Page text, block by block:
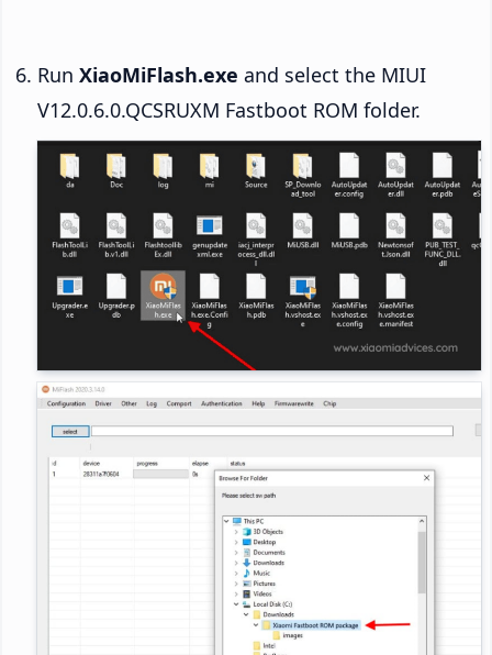
Run XiaoMiFlash.exe and select the MIUI
V12.0.6.0.QCSRUXM Fastboot ROM folder.